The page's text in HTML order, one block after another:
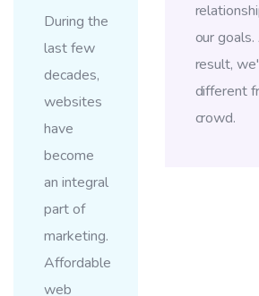
During the
last few
decades,
websites
have
become
an integral
part of
marketing.
Affordable
web
our goals.
result,
different
crowd.